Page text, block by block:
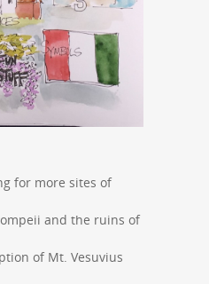
for more sites of
and the ruins of
of Mt. Vesuvius